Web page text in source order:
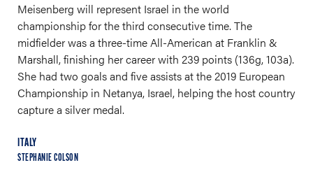
Meisenberg will represent Israel in the world
championship for the third consecutive time. The
midfielder was a three-time All-American at Franklin &
Marshall, finishing her career with 239 points (136g, 103a).
She had two goals and five assists at the 2019 European
Championship in Netanya, Israel, helping the host country
capture a silver medal.
ITALY
STEPHANIE COLSON